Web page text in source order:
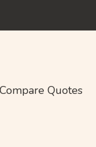
Compare Quotes